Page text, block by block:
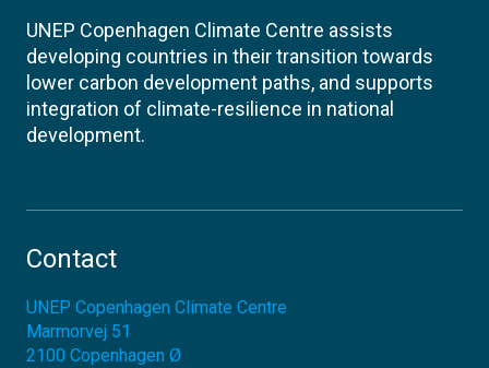
UNEP Copenhagen Climate Centre assists
developing countries in their transition towards
lower carbon development paths, and supports
integration of climate-resilience in national
development.
Contact
UNEP Copenhagen Climate Centre
Marmorvej 51
2100 Copenhagen Ø